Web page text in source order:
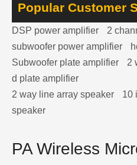
Popular Customer
DSP power amplifier
2
subwoofer power amplifier
Subwoofer plate amplifier
2
d plate amplifier
2 way line array speaker
10
speaker
PA Wireless